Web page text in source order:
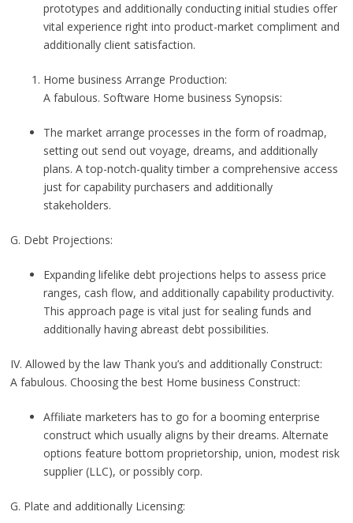
prototypes and additionally conducting initial studies offer
vital experience right into product-market compliment and
additionally client satisfaction.
Home business Arrange Production:
A fabulous. Software Home business Synopsis:
The market arrange processes in the form of roadmap,
setting out send out voyage, dreams, and additionally
plans. A top-notch-quality timber a comprehensive access
just for capability purchasers and additionally
stakeholders.
G. Debt Projections:
Expanding lifelike debt projections helps to assess price
ranges, cash flow, and additionally capability productivity.
This approach page is vital just for sealing funds and
additionally having abreast debt possibilities.
IV. Allowed by the law Thank you’s and additionally Construct:
A fabulous. Choosing the best Home business Construct:
Affiliate marketers has to go for a booming enterprise
construct which usually aligns by their dreams. Alternate
options feature bottom proprietorship, union, modest risk
supplier (LLC), or possibly corp.
G. Plate and additionally Licensing: